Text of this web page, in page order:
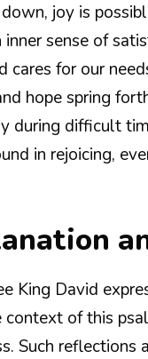
joy is
sense of
cares for our
hope spring
during difficult
in rejoicing,
King David
context of this
Such